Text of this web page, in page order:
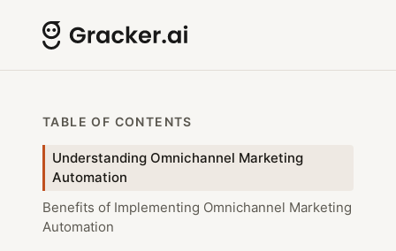
TABLE OF CONTENTS
Understanding Omnichannel Marketing
Automation
Benefits of Implementing Omnichannel Marketing
Automation